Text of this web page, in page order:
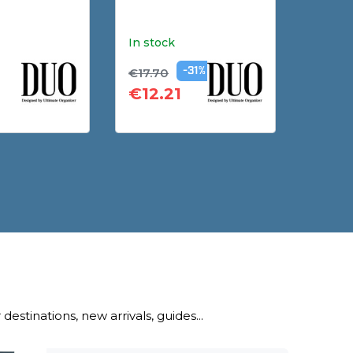
In stock
€17.70 -31%
€12.21
new arrivals, guides...